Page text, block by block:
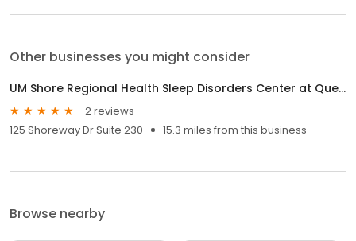
Other businesses you might consider
UM Shore Regional Health Sleep Disorders Center at Queenstown
2 reviews
125 Shoreway Dr Suite 230
15.3 miles from this business
Browse nearby